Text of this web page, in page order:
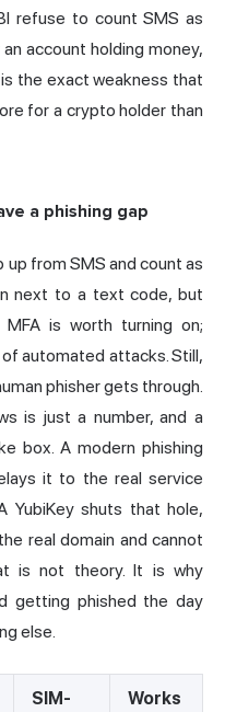
refuse to count SMS as
account holding money,
the exact weakness that
for a crypto holder than
a phishing gap
from SMS and count as
next to a text code, but
is worth turning on;
automated attacks. Still,
phisher gets through.
is just a number, and a
box. A modern phishing
it to the real service
YubiKey shuts that hole,
real domain and cannot
is not theory. It is why
getting phished the day
else.
SIM-
Works